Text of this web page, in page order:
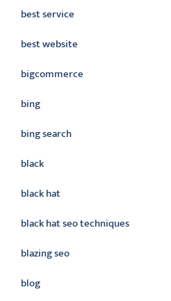
best service
best website
bigcommerce
bing
bing search
black
black hat
black hat seo techniques
blazing seo
blog